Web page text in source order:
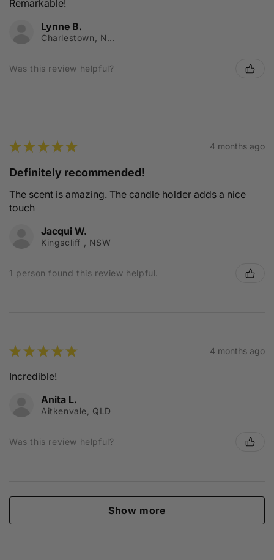
Remarkable!
Lynne B.
Charlestown, NSW
Was this review helpful?
★★★★★ 4 months ago
Definitely recommended!
The scent is amazing. The candle holder adds a nice
touch
Jacqui W.
Kingscliff , NSW
1 person found this review helpful.
★★★★★ 4 months ago
Incredible!
Anita L.
Aitkenvale, QLD
Was this review helpful?
Show more